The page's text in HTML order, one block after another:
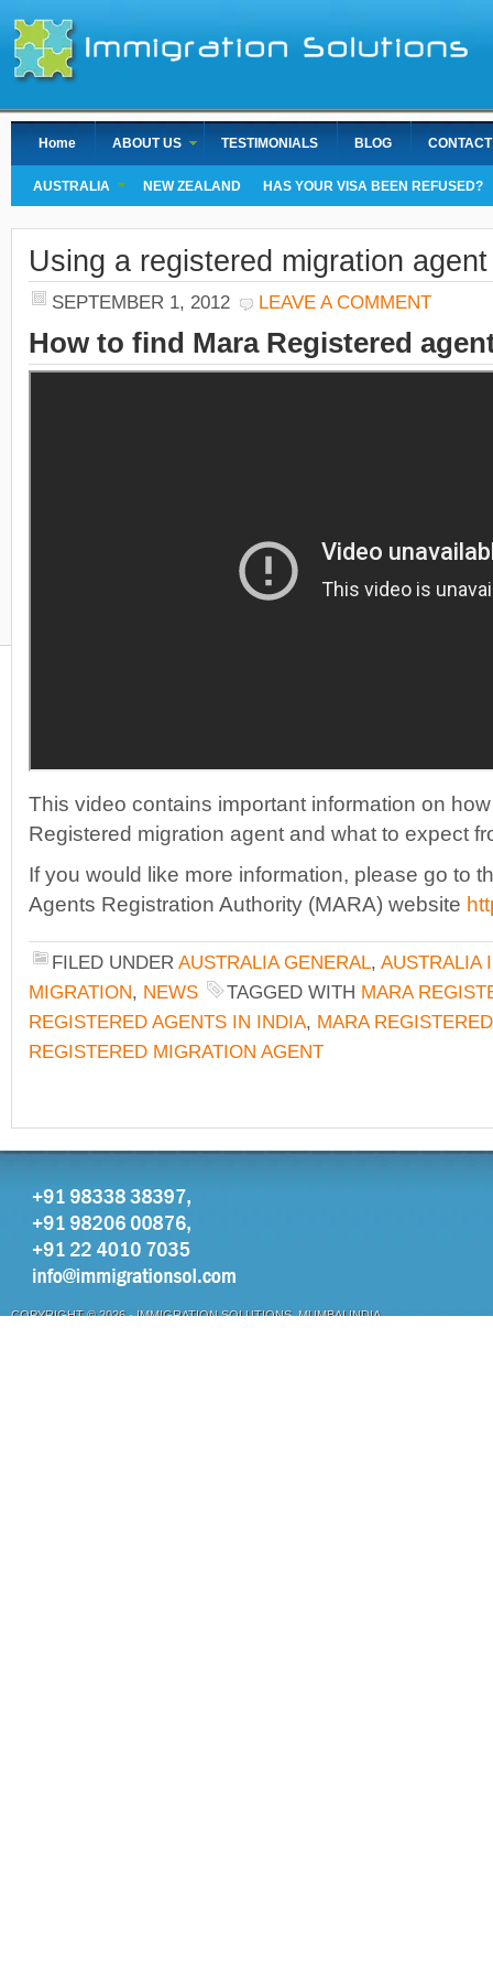
Home ABOUT US TESTIMONIALS BLOG
AUSTRALIA NEW ZEALAND HAS YOUR VISA BEEN REFUSED?
Using a registered migration agent
SEPTEMBER 1, 2012 LEAVE A COMMENT
How to find Mara Registered
This video contains important information on
Registered migration agent and what to expect
If you would like more information, please go to
Agents Registration Authority (MARA) website
FILED UNDER AUSTRALIA GENERAL, AUSTRALIA
MIGRATION, NEWS TAGGED WITH MARA
REGISTERED AGENTS IN INDIA, MARA
REGISTERED MIGRATION AGENT
COPYRIGHT © 2026 ·IMMIGRATION SOLUTIONS, MUMBAI INDIA